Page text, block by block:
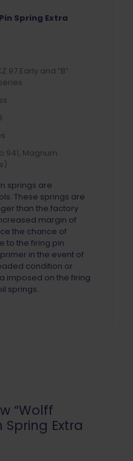
Spring Extra
97 Early and “B”
941, Magnum
springs are
These springs are
than the factory
margin of
the chance of
to the firing pin
in the event of
condition or
imposed on the firing
springs.
“Wolff
Spring Extra